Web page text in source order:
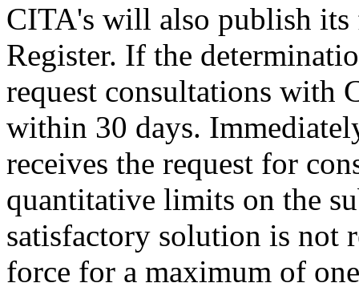
CITA's will also publish its
Register. If the
request consultations with
within 30 days.
receives the request for
quantitative limits on the
satisfactory solution is not
force for a maximum of